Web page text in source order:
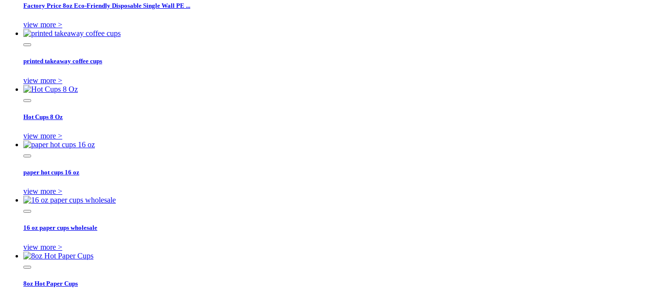
Factory Price 8oz Eco-Friendly Disposable Single Wall PE ...
view more >
printed takeaway coffee cups
view more >
Hot Cups 8 Oz
view more >
paper hot cups 16 oz
view more >
16 oz paper cups wholesale
view more >
8oz Hot Paper Cups